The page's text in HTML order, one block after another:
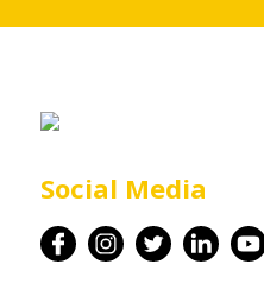
Career
Contact
Social Media